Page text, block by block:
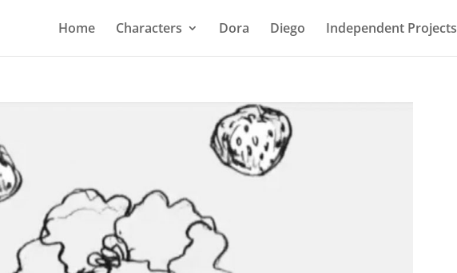
Home Characters Dora Diego Independent Projects